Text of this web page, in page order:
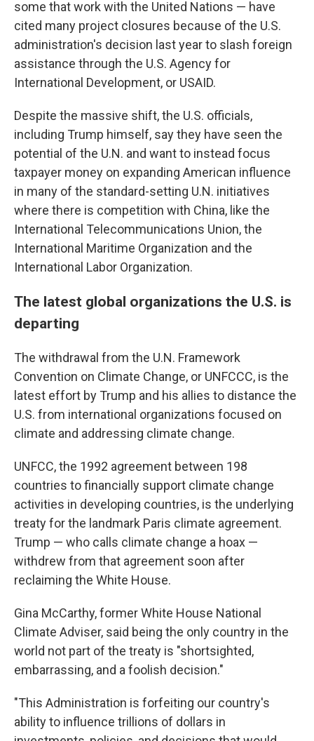
some that work with the United Nations — have
cited many project closures because of the U.S.
administration's decision last year to slash foreign
assistance through the U.S. Agency for
International Development, or USAID.
Despite the massive shift, the U.S. officials,
including Trump himself, say they have seen the
potential of the U.N. and want to instead focus
taxpayer money on expanding American influence
in many of the standard-setting U.N. initiatives
where there is competition with China, like the
International Telecommunications Union, the
International Maritime Organization and the
International Labor Organization.
The latest global organizations the U.S. is
departing
The withdrawal from the U.N. Framework
Convention on Climate Change, or UNFCCC, is the
latest effort by Trump and his allies to distance the
U.S. from international organizations focused on
climate and addressing climate change.
UNFCC, the 1992 agreement between 198
countries to financially support climate change
activities in developing countries, is the underlying
treaty for the landmark Paris climate agreement.
Trump — who calls climate change a hoax —
withdrew from that agreement soon after
reclaiming the White House.
Gina McCarthy, former White House National
Climate Adviser, said being the only country in the
world not part of the treaty is "shortsighted,
embarrassing, and a foolish decision."
"This Administration is forfeiting our country's
ability to influence trillions of dollars in